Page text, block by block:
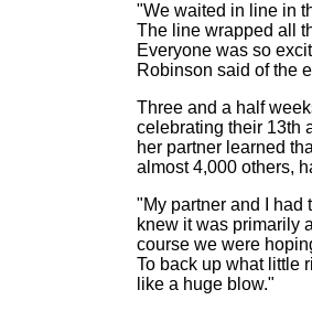
"We waited in line in
The line wrapped all
Everyone was so
Robinson said of the
Three and a half
celebrating their 13th
her partner learned
almost 4,000 others,
"My partner and I had
knew it was primarily
course we were
To back up what little
like a huge blow."